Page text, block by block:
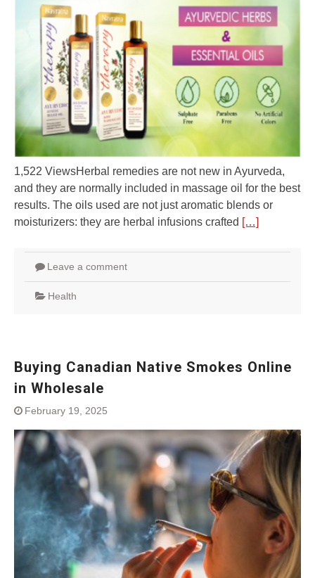
1,522 ViewsHerbal remedies are not new in Ayurveda,
and they are normally included in massage oil for the best
results. The oils used are not just aromatic blends or
moisturizers: they are herbal infusions crafted […]
Leave a comment
Health
Buying Canadian Native Smokes Online
in Wholesale
February 19, 2025